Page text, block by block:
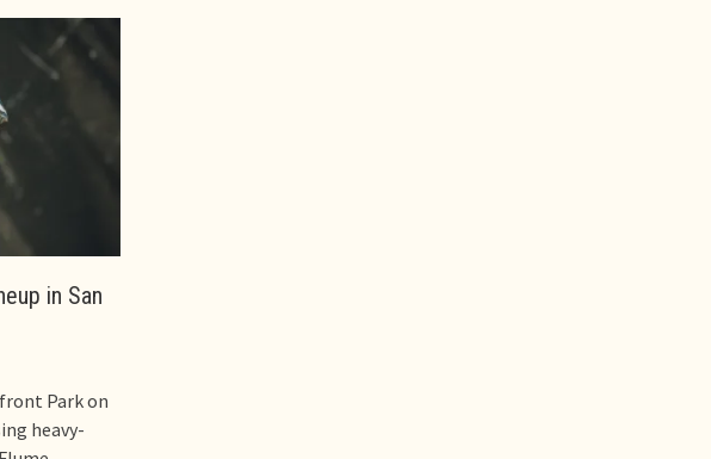
in San
Park on
heavy-